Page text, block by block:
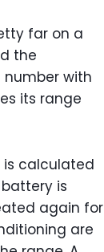
far on a
the
number with
its range
is calculated
is
again for
are